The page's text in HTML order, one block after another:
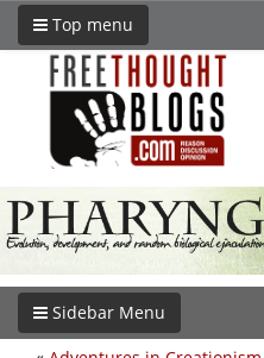
Top menu
Sidebar Menu